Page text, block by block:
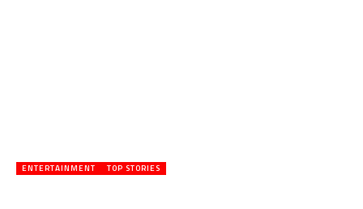
ENTERTAINMENT TOP STORIES